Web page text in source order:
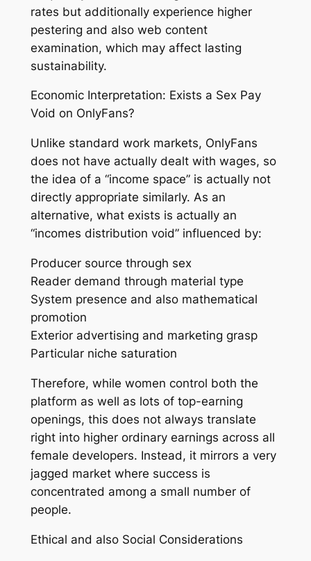
rates but additionally experience higher
pestering and also web content
examination, which may affect lasting
sustainability.
Economic Interpretation: Exists a Sex Pay
Void on OnlyFans?
Unlike standard work markets, OnlyFans
does not have actually dealt with wages, so
the idea of a “income space” is actually not
directly appropriate similarly. As an
alternative, what exists is actually an
“incomes distribution void” influenced by:
Producer source through sex
Reader demand through material type
System presence and also mathematical
promotion
Exterior advertising and marketing grasp
Particular niche saturation
Therefore, while women control both the
platform as well as lots of top-earning
openings, this does not always translate
right into higher ordinary earnings across all
female developers. Instead, it mirrors a very
jagged market where success is
concentrated among a small number of
people.
Ethical and also Social Considerations